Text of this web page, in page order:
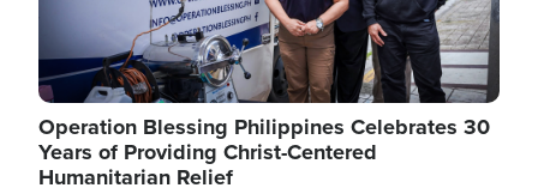
Operation Blessing Philippines Celebrates 30
Years of Providing Christ-Centered
Humanitarian Relief